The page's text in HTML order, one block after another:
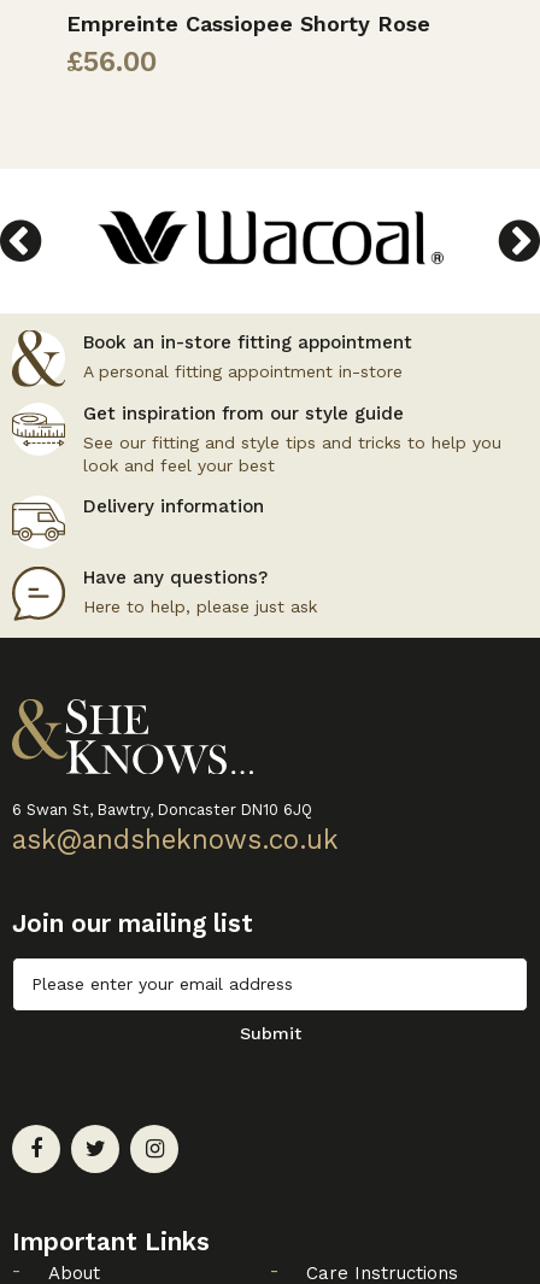
Empreinte Cassiopee Shorty Rose
£56.00
Book an in-store fitting appointment
A personal fitting appointment in-store
Get inspiration from our style guide
See our fitting and style tips and tricks to help you
look and feel your best
Delivery information
Have any questions?
Here to help, please just ask
6 Swan St, Bawtry, Doncaster DN10 6JQ
ask@andsheknows.co.uk
Join our mailing list
Untitled
Submit
Important Links
About Care Instructions